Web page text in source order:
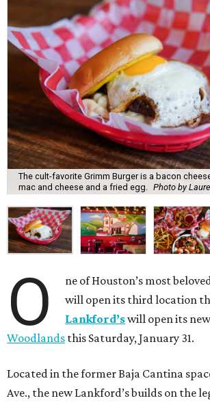
The cult-favorite Grimm Burger is a bacon
mac and cheese and a fried egg.
Photo by
O
ne of Houston’s most
will open its third location
Lankford’swill open its
Woodlands this Saturday, January 31.
Located in the former Baja Cantina
Ave., the new Lankford’s builds on the